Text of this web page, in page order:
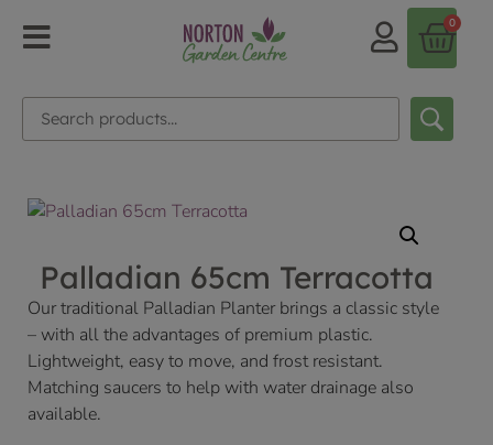
0
Palladian 65cm Terracotta
Our traditional Palladian Planter brings a classic style
– with all the advantages of premium plastic.
Lightweight, easy to move, and frost resistant.
Matching saucers to help with water drainage also
available.